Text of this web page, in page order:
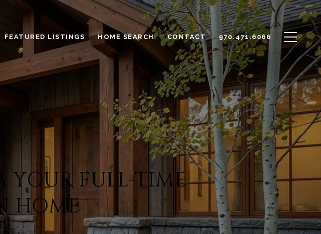
FEATURED LISTINGS HOME SEARCH CONTACT 970.471.6066
YOUR FULL-TIME
HOME